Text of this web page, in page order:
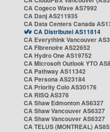
CA Cogeco Wave AS7992
CA Danj AS211935
CA Data Centers Canada
CA Distributel AS11814
CA Everythink Vancouver
CA Fibrenoire AS22652
CA Hydro One AS19752
CA Microsoft Outlook YTO
CA Pathway AS11342
CA Persona AS23184
CA Priority Colo AS30176
CA RISQ AS376
CA Shaw Edmonton AS6327
CA Shaw Vancouver AS6327
CA Shaw Vancouver AS6327
CA TELUS (MONTREAL)